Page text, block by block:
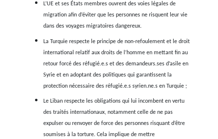
secourues à bord alors que Malte refusait de les laisser
L’absence de protection, le risque élevé
La détérioration des conditions de vie des réfugié.e.s en
au Liban pousse les gens à tenter la longue traversée
la Turquie et du Liban vers l’Italie, car la pression pour
jamais été aussi forte.
Les deux pays sont confrontés à de graves crises
ressentiment à l’égard des réfugié.e.s est en hausse, ce qui